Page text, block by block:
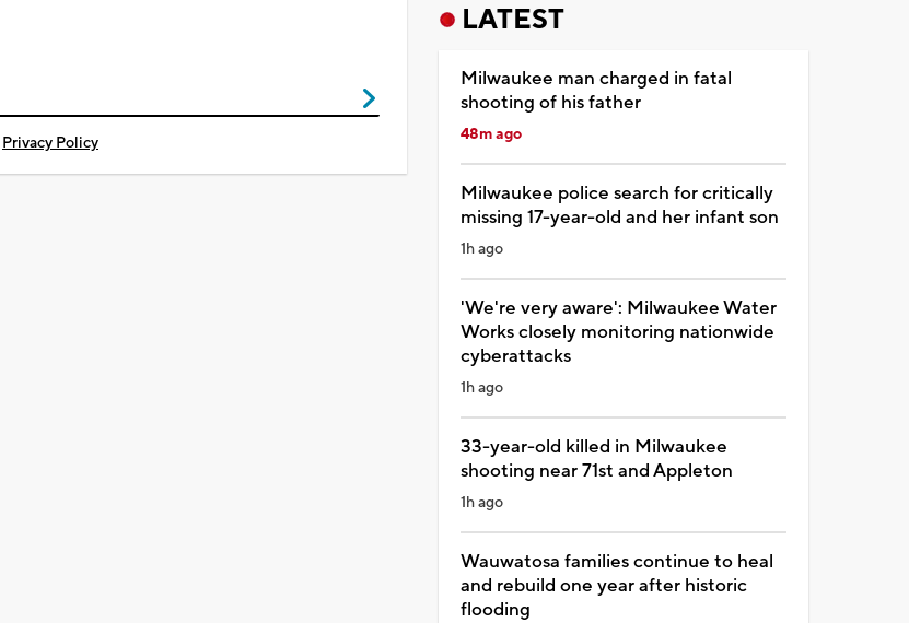
Privacy Policy
LATEST
Milwaukee man charged in fatal
shooting of his father
48m ago
Milwaukee police search for critically
missing 17-year-old and her infant son
1h ago
'We're very aware': Milwaukee Water
Works closely monitoring nationwide
cyberattacks
1h ago
33-year-old killed in Milwaukee
shooting near 71st and Appleton
1h ago
Wauwatosa families continue to heal
and rebuild one year after historic
flooding